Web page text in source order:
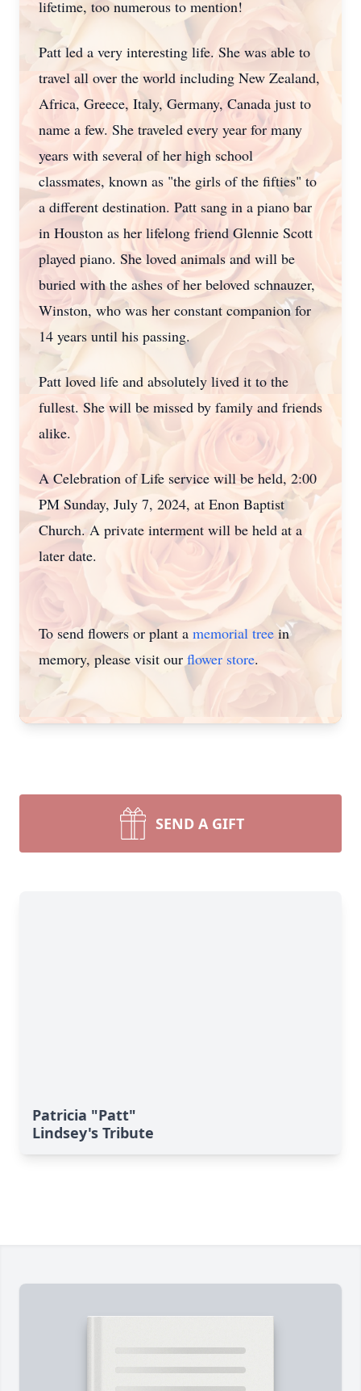
lifetime, too numerous to mention!
Patt led a very interesting life. She was able to
travel all over the world including New Zealand,
Africa, Greece, Italy, Germany, Canada just to
name a few. She traveled every year for many
years with several of her high school
classmates, known as "the girls of the fifties" to
a different destination. Patt sang in a piano bar
in Houston as her lifelong friend Glennie Scott
played piano. She loved animals and will be
buried with the ashes of her beloved schnauzer,
Winston, who was her constant companion for
14 years until his passing.
Patt loved life and absolutely lived it to the
fullest. She will be missed by family and friends
alike.
A Celebration of Life service will be held, 2:00
PM Sunday, July 7, 2024, at Enon Baptist
Church. A private interment will be held at a
later date.
To send flowers or plant a memorial tree in
memory, please visit our flower store.
SEND A GIFT
Patricia "Patt"
Lindsey's Tribute